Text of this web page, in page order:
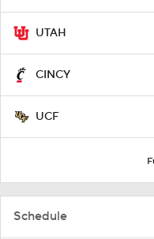
UTAH
CINCY
UCF
Schedule